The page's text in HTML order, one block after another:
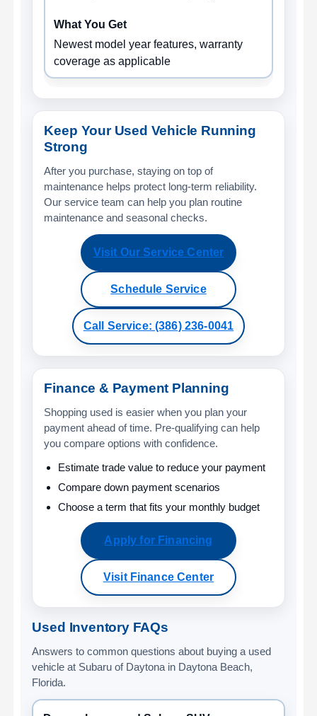
Newest model year features, warranty
coverage as applicable
Keep Your Used Vehicle Running
Strong
After you purchase, staying on top of
maintenance helps protect long-term reliability.
Our service team can help you plan routine
maintenance and seasonal checks.
Visit Our Service Center
Schedule Service
Call Service: (386) 236-0041
Finance & Payment Planning
Shopping used is easier when you plan your
payment ahead of time. Pre-qualifying can help
you compare options with confidence.
Estimate trade value to reduce your payment
Compare down payment scenarios
Choose a term that fits your monthly budget
Apply for Financing
Visit Finance Center
Used Inventory FAQs
Answers to common questions about buying a used
vehicle at Subaru of Daytona in Daytona Beach,
Florida.